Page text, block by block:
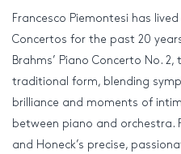
Francesco Piemontesi has
Concertos for the past 20
Brahms’ Piano Concerto No.
traditional form, blending
brilliance and moments of
between piano and orchestra.
and Honeck’s precise,